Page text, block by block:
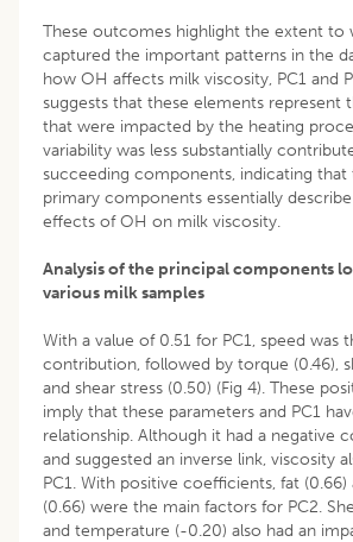
These outcomes highlight the extent to
captured the important patterns in the
how OH affects milk viscosity, PC1 and
suggests that these elements represent
that were impacted by the heating
variability was less substantially
succeeding components, indicating
primary components essentially
effects of OH on milk viscosity.
Analysis of the principal components
various milk samples
With a value of 0.51 for PC1, speed was
contribution, followed by torque (0.46),
and shear stress (0.50) (Fig 4). These
imply that these parameters and PC1
relationship. Although it had a negative
and suggested an inverse link, viscosity
PC1. With positive coefficients, fat (0.66)
(0.66) were the main factors for PC2.
and temperature (-0.20) also had an